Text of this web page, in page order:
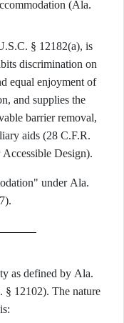
(Ala.
§ 12182(a), is
discrimination on
equal enjoyment of
and supplies the
barrier removal,
aids (28 C.F.R.
Design).
under Ala.
as defined by Ala.
§ 12102). The nature